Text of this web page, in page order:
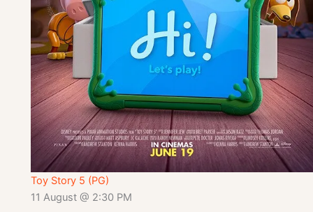
Toy Story 5 (PG)
11 August @ 2:30 PM